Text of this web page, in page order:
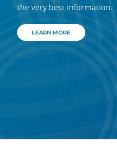
the very best information.
LEARN MORE